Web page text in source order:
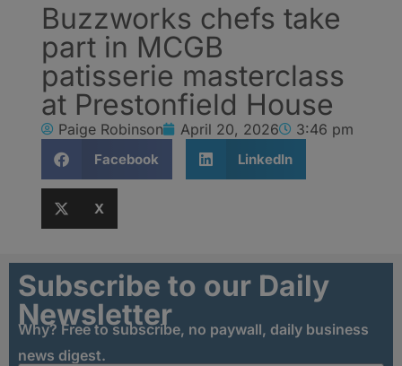
Buzzworks chefs take
part in MCGB
patisserie masterclass
at Prestonfield House
Paige Robinson April 20, 2026 3:46 pm
Facebook LinkedIn
X
Subscribe to our Daily
Newsletter
Why? Free to subscribe, no paywall, daily business
news digest.